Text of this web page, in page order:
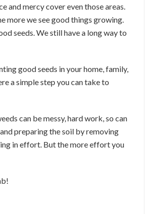
and mercy cover even those areas.
more we see good things growing.
seeds. We still have a long way to
good seeds in your home, family,
a simple step you can take to
can be messy, hard work, so can
preparing the soil by removing
in effort. But the more effort you